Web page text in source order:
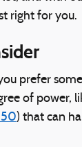
right for you.
prefer
of power,
) that can